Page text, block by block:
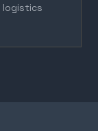
logistics